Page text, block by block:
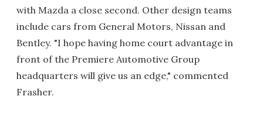
with Mazda a close second. Other design teams
include cars from General Motors, Nissan and
Bentley. "I hope having home court advantage in
front of the Premiere Automotive Group
headquarters will give us an edge," commented
Frasher.